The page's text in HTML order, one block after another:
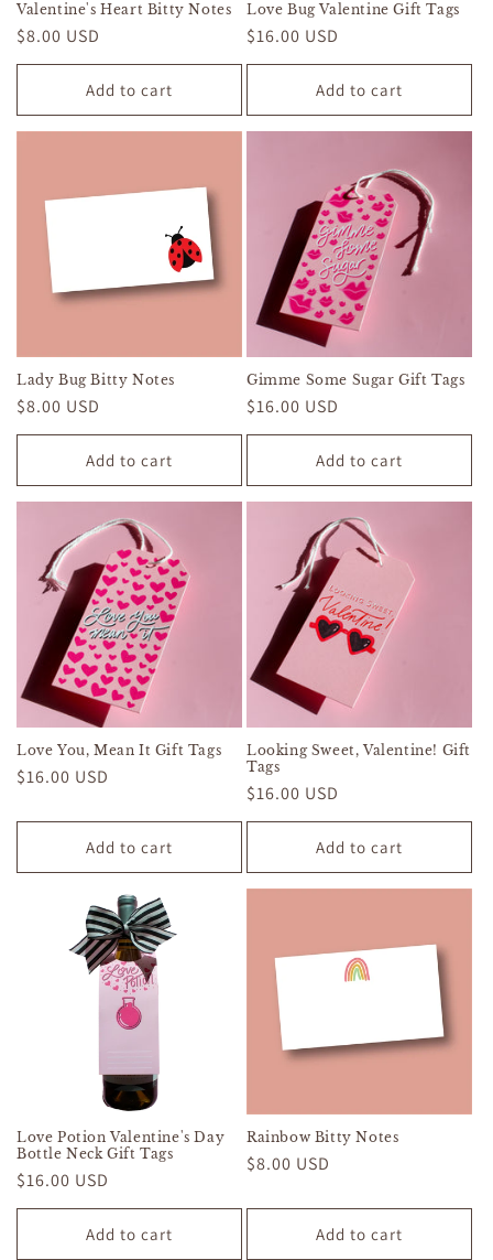
Valentine's Heart Bitty Notes
Regular
price
$8.00 USD
Add to cart
Love Bug Valentine Gift Tags
Regular
price
$16.00 USD
Add to cart
Lady Bug Bitty Notes
Regular
price
$8.00 USD
Add to cart
Gimme Some Sugar Gift Tags
Regular
price
$16.00 USD
Add to cart
Love You, Mean It Gift Tags
Regular
$16.00 USD
Add to cart
Looking Sweet, Valentine! Gift
Tags
Regular
price
$16.00 USD
Add to cart
Love Potion Valentine's Day
Bottle Neck Gift Tags
Regular
price
$16.00 USD
Add to cart
Rainbow Bitty Notes
Regular
$8.00 USD
Add to cart